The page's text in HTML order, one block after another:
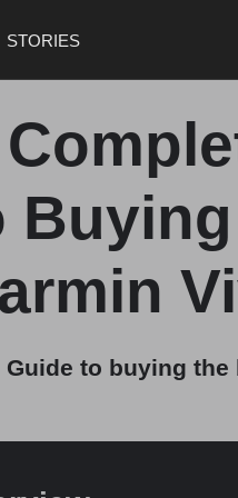
STORIES
Guide to buying the